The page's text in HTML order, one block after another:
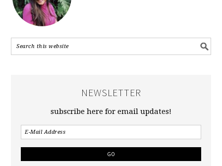
NEWSLETTER
subscribe here for email updates!